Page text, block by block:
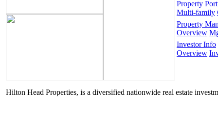
Property
Multi-family
Property
Overview
Investor Info
Overview
Hilton Head Properties, is a diversified nationwide real estate